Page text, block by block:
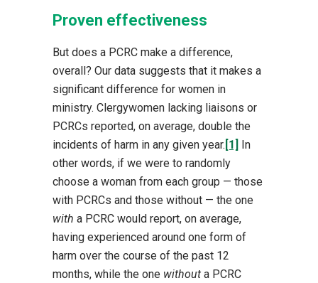
Proven effectiveness
But does a PCRC make a difference,
overall? Our data suggests that it makes a
significant difference for women in
ministry. Clergywomen lacking liaisons or
PCRCs reported, on average, double the
incidents of harm in any given year. [1] In
other words, if we were to randomly
choose a woman from each group — those
with PCRCs and those without — the one
with a PCRC would report, on average,
having experienced around one form of
harm over the course of the past 12
months, while the one without a PCRC